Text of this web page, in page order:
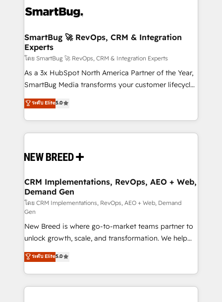
SmartBug 🚀 RevOps, CRM & Integration
Experts
โดย SmartBug 🚀 RevOps, CRM & Integration Experts
As a 3x HubSpot North America Partner of the Year,
SmartBug Media transforms your customer lifecycle
into a revenue engine. Our unified ecosystem
includes specialized divisions Globalia (AI &
Software) and Point Success Media (Paid Media),
making this the official home for all three brands. 🔄
and system integrations powered by Globalia’s
trainers to drive platform adoption. 📈 Revenue
Generation - Full-funnel marketing and high-
performance advertising via Point Success Media. -
Expert deployment of Breeze AI and custom agents
to automate growth. 🏆 Elite Excellence - 8 platform
accreditations and deep HIPAA-compliance
expertise. - A team of 250+ experts dedicated to
your resilient growth.
ระดับ Elite5.0
CRM Implementations, RevOps, AEO + Web,
Demand Gen
โดย CRM Implementations, RevOps, AEO + Web, Demand
Gen
New Breed is where go-to-market teams partner to
unlock growth, scale, and transformation. We help
companies activate HubSpot’s AI-powered
customer platform and operationalize HubSpot’s
Loop Marketing framework through expert-led
services, smart agents, and purpose-built apps,
ระดับ Elite5.0